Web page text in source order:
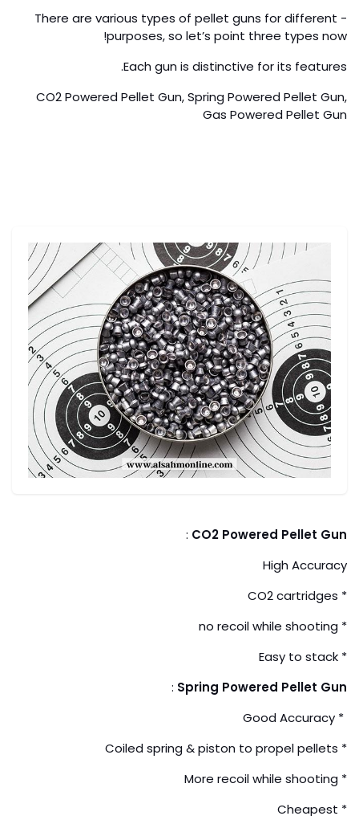
- There are various types of pellet guns for different
purposes, so let’s point three types now!
Each gun is distinctive for its features.
CO2 Powered Pellet Gun, Spring Powered Pellet Gun,
Gas Powered Pellet Gun
CO2 Powered Pellet Gun
:
High Accuracy
* CO2 cartridges
* no recoil while shooting
* Easy to stack
Spring Powered Pellet Gun
:
* Good Accuracy
* Coiled spring & piston to propel pellets
* More recoil while shooting
* Cheapest